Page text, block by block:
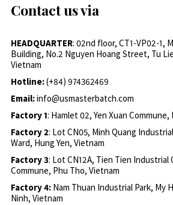
Contact us via
HEADQUARTER: 02nd floor, CT1-VP02-1,
Building, No.2 Nguyen Hoang Street, Tu
Vietnam
Hotline:(+84) 974362469
Email:info@usmasterbatch.com
Factory 1: Hamlet 02, Yen Xuan Commune,
Factory 2: Lot CN05, Minh Quang
Ward, Hung Yen, Vietnam
Factory 3: Lot CN12A, Tien Tien Industrial
Commune, Phu Tho, Vietnam
Factory 4: Nam Thuan Industrial Park, My
Ninh, Vietnam